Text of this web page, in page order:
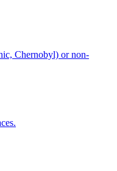
Chernobyl) or non-